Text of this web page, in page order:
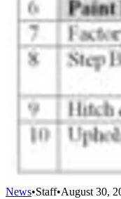
News•Staff•August 30,